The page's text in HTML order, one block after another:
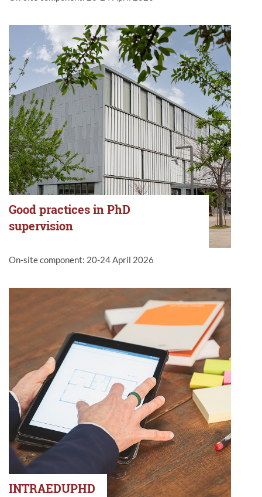
Good practices in PhD
supervision
On-site component: 20-24 April 2026
INTRAEDUPHD